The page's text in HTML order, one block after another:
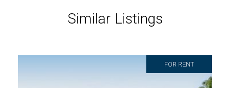
Similar Listings
FOR RENT